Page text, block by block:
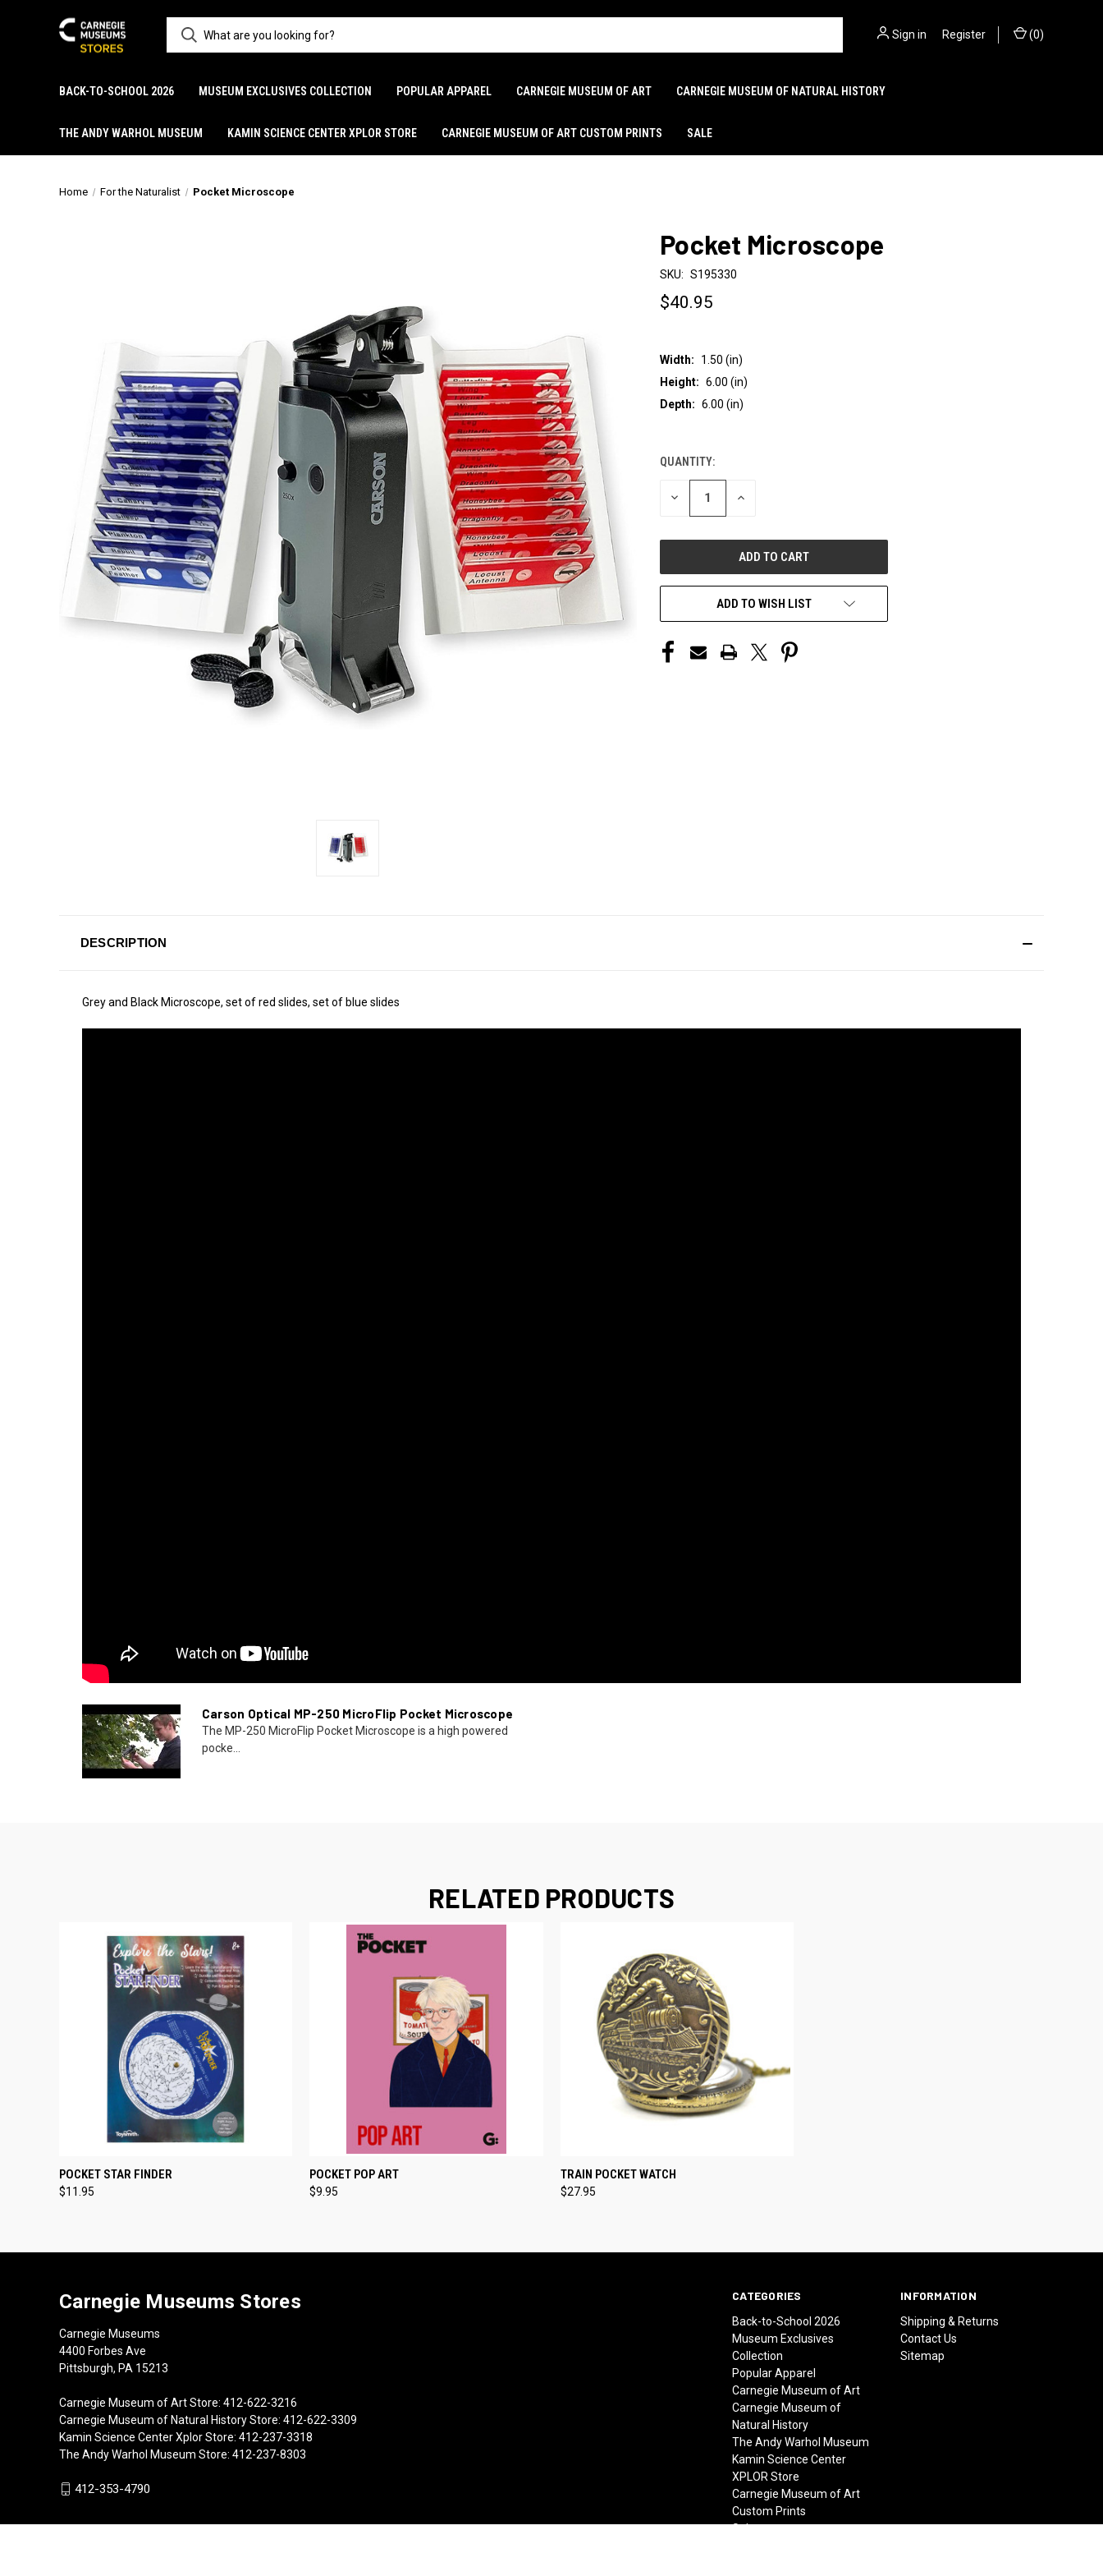
Sign in Register (0)
BACK-TO-SCHOOL 2026 MUSEUM EXCLUSIVES COLLECTION POPULAR APPAREL CARNEGIE MUSEUM OF ART CARNEGIE MUSEUM OF NATURAL HISTORY
THE ANDY WARHOL MUSEUM KAMIN SCIENCE CENTER XPLOR STORE CARNEGIE MUSEUM OF ART CUSTOM PRINTS SALE
Home For the Naturalist Pocket Microscope
Pocket Microscope
SKU: S195330
$40.95
Width:
1.50 (in)
Height: 6.00 (in)
Depth: 6.00 (in)
CURRENT
STOCK:
QUANTITY:
DECREASE INCREASE
ADD TO WISH LIST
DESCRIPTION
Grey and Black Microscope, set of red slides, set of blue slides
Carson Optical MP-250 MicroFlip Pocket Microscope
The MP-250 MicroFlip Pocket Microscope is a high powered
pocke...
RELATED PRODUCTS
QUICK VIEW
POCKET STAR FINDER
$11.95
QUICK VIEW
POCKET POP ART
$9.95
QUICK VIEW
TRAIN POCKET WATCH
$27.95
CATEGORIES
Back-to-School 2026
Museum Exclusives
Collection
Popular Apparel
Carnegie Museum of Art
Carnegie Museum of
Natural History
The Andy Warhol Museum
Kamin Science Center
XPLOR Store
Carnegie Museum of Art
Custom Prints
Sale
INFORMATION
Shipping & Returns
Contact Us
Sitemap
Carnegie Museums Stores
Carnegie Museums
4400 Forbes Ave
Pittsburgh, PA 15213
Carnegie Museum of Art Store: 412-622-3216
Carnegie Museum of Natural History Store: 412-622-3309
Kamin Science Center Xplor Store: 412-237-3318
The Andy Warhol Museum Store: 412-237-8303
412-353-4790